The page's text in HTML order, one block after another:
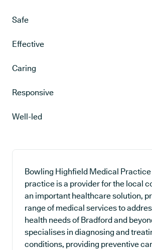
Safe
Effective
Caring
Responsive
Well-led
Bowling Highfield Medical
practice is a provider for the local
an important healthcare solution,
range of medical services to
health needs of Bradford and
specialises in diagnosing and
conditions, providing preventive